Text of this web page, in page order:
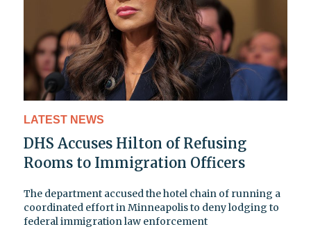
LATEST NEWS
DHS Accuses Hilton of Refusing
Rooms to Immigration Officers
The department accused the hotel chain of running a
coordinated effort in Minneapolis to deny lodging to
federal immigration law enforcement